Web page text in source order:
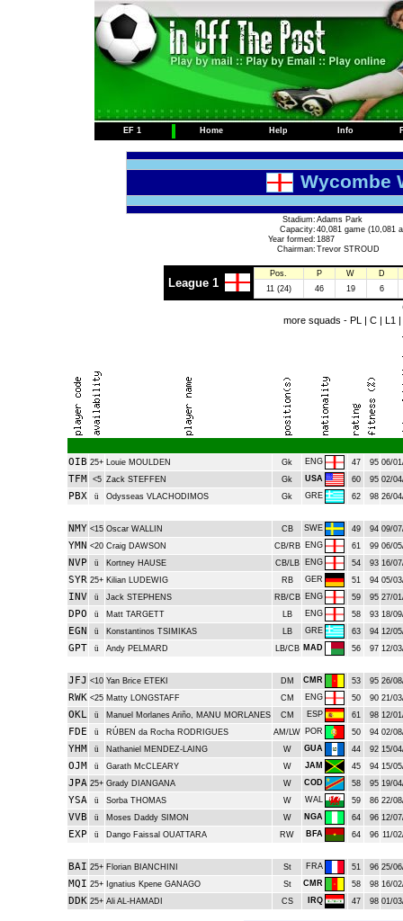
EF 1 Home Help Info
Wycombe
Stadium: Adams Park
Capacity: 40,081 game (10,081
Year formed: 1887
Chairman: Trevor STROUD
League 1
Pos. P W
D
11 (24)
46 19 6
more squads - PL | C| L1 |
OIB 25+ Louie MOULDEN Gk ENG 47 95 06/
TFM <5 Zack STEFFEN Gk USA 60 95 02/
PBX ü Odysseas VLACHODIMOS Gk GRE 62 98 26/
NMY <15 Oscar WALLIN CB SWE 49 94 09/
YMN <20 Craig DAWSON CB/RB ENG 61 99 06/
NVP ü Kortney HAUSE CB/LB ENG 54 93 16/
SYR 25+ Kilian LUDEWIG RB GER 51 94 05/
INV ü Jack STEPHENS RB/CB ENG 59 95 27/
DPO ü Matt TARGETT LB ENG 58 93 18/
EGN ü Konstantinos TSIMIKAS LB GRE 63 94 12/
GPT ü Andy PELMARD LB/CB MAD 56 97 12/
JFJ <10 Yan Brice ETEKI DM CMR 53 95 26/
RWK <25 Matty LONGSTAFF CM ENG 50 90 21/
OKL ü Manuel Morlanes Ariño, MANU MORLANES CM ESP 61 98 12/
FDE ü RÚBEN da Rocha RODRIGUES AM/LW POR 50 94 02/
YHM ü Nathaniel MENDEZ-LAING W GUA 44 92 15/
OJM ü Garath McCLEARY W JAM 45 94 15/
JPA 25+ Grady DIANGANA W COD 58 95 19/
YSA ü Sorba THOMAS W WAL 59 86 22/
VVB ü Moses Daddy SIMON W NGA 64 96 12/
EXP ü Dango Faissal OUATTARA RW BFA 64 96 11/
BAI 25+ Florian BIANCHINI St FRA 51 96 25/
MQI 25+ Ignatius Kpene GANAGO St CMR 58 98 16/
DDK 25+ Ali AL-HAMADI CS IRQ 47 98 01/